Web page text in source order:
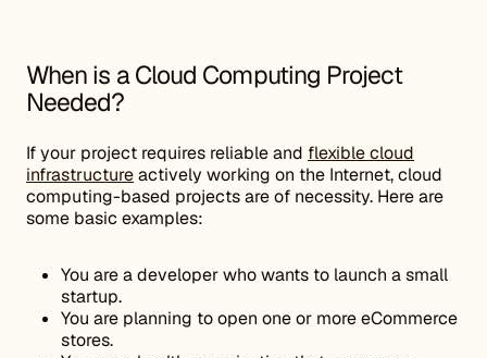
When is a Cloud Computing Project
Needed?
If your project requires reliable and flexible cloud
infrastructureactively working on the Internet, cloud
computing-based projects are of necessity. Here are
some basic examples:
You are a developer who wants to launch a small
startup.
You are planning to open one or more eCommerce
stores.